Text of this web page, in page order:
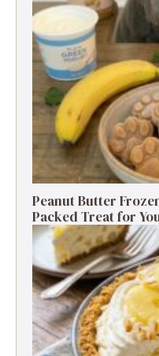
Peanut Butter
Packed Treat for